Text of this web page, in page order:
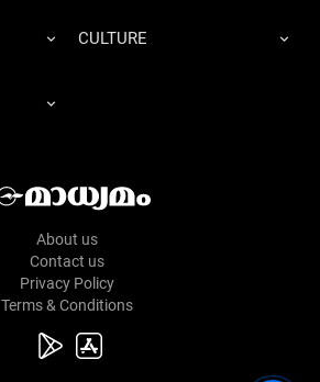
CULTURE
About us
Contact us
Privacy Policy
Terms & Conditions